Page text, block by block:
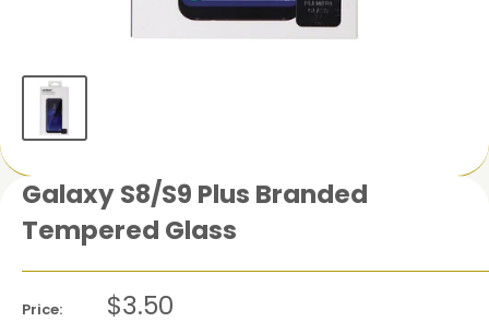
Galaxy S8/S9 Plus Branded
Tempered Glass
Price: $3.50